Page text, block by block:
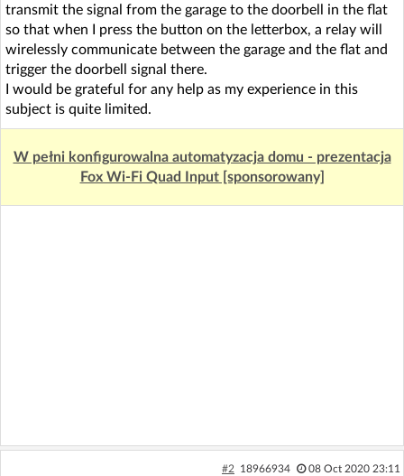
transmit the signal from the garage to the doorbell in the flat
so that when I press the button on the letterbox, a relay will
wirelessly communicate between the garage and the flat and
trigger the doorbell signal there.
I would be grateful for any help as my experience in this
subject is quite limited.
W pełni konfigurowalna automatyzacja domu - prezentacja
Fox Wi-Fi Quad Input [sponsorowany]
#2 18966934 08 Oct 2020 23:11